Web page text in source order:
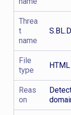
Threa
t
name
File
type
HTML
Reas
on